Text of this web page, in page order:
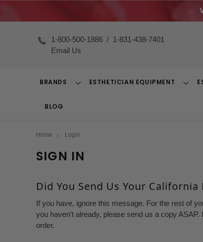
1-800-500-1886 / 1-831-438-7401
Email Us
BRANDS
ToggleESTHETICIAN EQUIPMENT
BLOG
Home Login
SIGN IN
Did You Send Us Your California
If you have, ignore this message. For the rest of
you haven't already, please send us a copy
order.